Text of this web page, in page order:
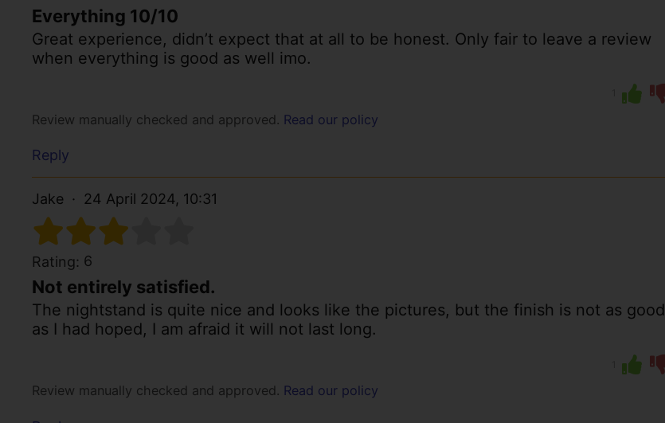
Everything 10/10
Great experience, didn’t expect that at all to be honest. Only fair to leave a review
when everything is good as well imo.
Review manually checked and approved. Read our policy
Reply
Jake 24 April 2024, 10:31
Rating: 6
Not entirely satisfied.
The nightstand is quite nice and looks like the pictures, but the finish is not as good
as I had hoped, I am afraid it will not last long.
Review manually checked and approved. Read our policy